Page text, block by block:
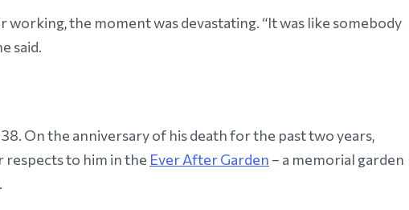
the moment was devastating. “It was like somebody
said.
On the anniversary of his death for the past two years,
respects to him in the Ever After Garden – a memorial garden